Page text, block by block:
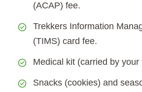
(ACAP) fee.
Trekkers Information
(TIMS) card fee.
Medical kit (carried by your
Snacks (cookies) and